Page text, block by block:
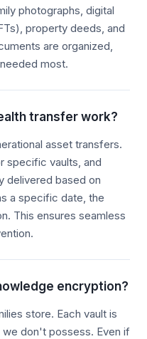
photographs, digital
property deeds, and
are organized,
most.
transfer work?
asset transfers.
specific vaults, and
delivered based on
a specific date, the
This ensures seamless
encryption?
store. Each vault is
don't possess. Even if